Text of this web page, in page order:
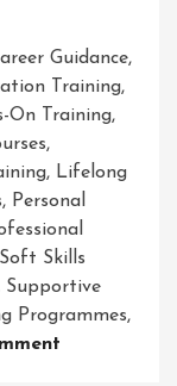
Guidance,
Training,
On Training,
,
, Lifelong
, Personal
Soft Skills
Supportive
Programmes,